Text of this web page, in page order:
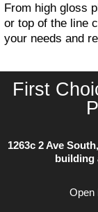
From high gloss
or top of the line
your needs and
First
1263c 2 Ave
building
Open